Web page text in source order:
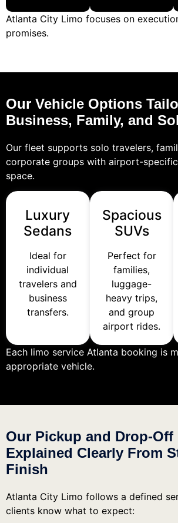
Atlanta City Limo focuses on
promises.
Our Vehicle Options
Business, Family, and
Our fleet supports solo travelers,
corporate groups with airport-
space.
Luxury
Sedans
Ideal for
individual
travelers and
business
transfers.
Spacious
SUVs
Perfect for
families,
luggage-
heavy trips,
and group
airport rides.
Each limo service Atlanta booking is
appropriate vehicle.
Our Pickup and Drop-Off
Explained Clearly From
Finish
Atlanta City Limo follows a defined
clients know what to expect: